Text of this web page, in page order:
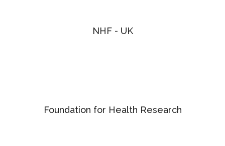
NHF - UK
Foundation for Health Research